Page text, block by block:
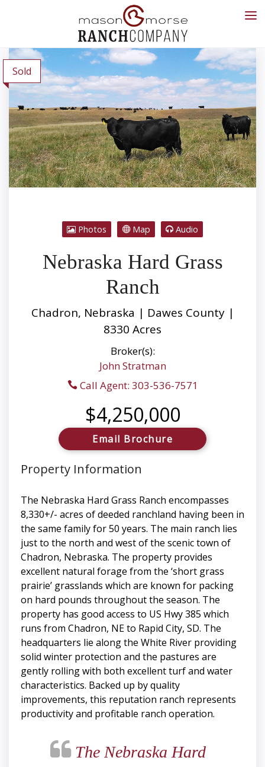
Sold
Photos Map Audio
Nebraska Hard Grass
Ranch
Chadron, Nebraska | Dawes County |
8330 Acres
Broker(s):
John Stratman
Call Agent: 303-536-7571
$4,250,000
Email Brochure
Property Information
The Nebraska Hard Grass Ranch encompasses
8,330+/- acres of deeded ranchland having been in
the same family for 50 years. The main ranch lies
just to the north and west of the scenic town of
Chadron, Nebraska. The property provides
excellent natural forage from the ‘short grass
prairie’ grasslands which are known for packing
on hard pounds throughout the season. The
property has good access to US Hwy 385 which
runs from Chadron, NE to Rapid City, SD. The
headquarters lie along the White River providing
solid winter protection and the pastures are
gently rolling with both excellent turf and water
characteristics. Backed up by quality
improvements, this reputation ranch represents
productivity and profitable ranch operation.
The Nebraska Hard